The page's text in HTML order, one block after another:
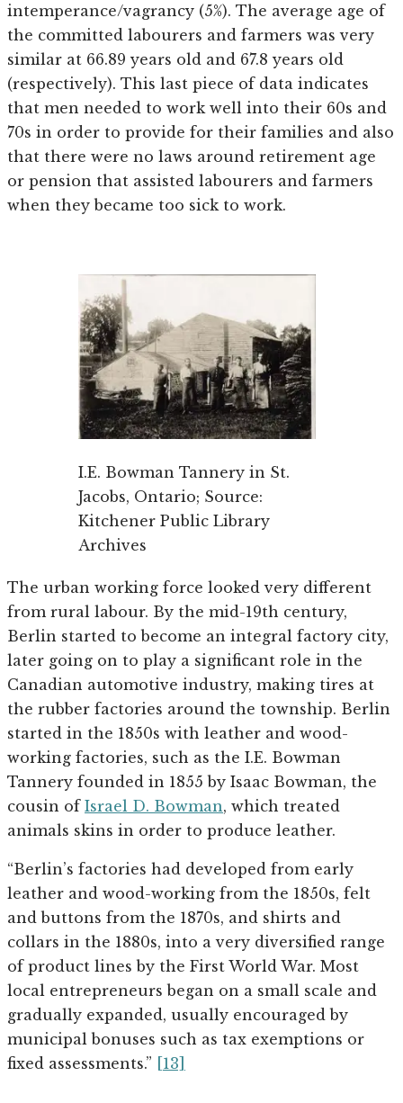
intemperance/vagrancy (5%). The average age of
the committed labourers and farmers was very
similar at 66.89 years old and 67.8 years old
(respectively). This last piece of data indicates
that men needed to work well into their 60s and
70s in order to provide for their families and also
that there were no laws around retirement age
or pension that assisted labourers and farmers
when they became too sick to work.
I.E. Bowman Tannery in St.
Jacobs, Ontario; Source:
Kitchener Public Library
Archives
The urban working force looked very different
from rural labour. By the mid-19th century,
Berlin started to become an integral factory city,
later going on to play a significant role in the
Canadian automotive industry, making tires at
the rubber factories around the township. Berlin
started in the 1850s with leather and wood-
working factories, such as the I.E. Bowman
Tannery founded in 1855 by Isaac Bowman, the
cousin of Israel D. Bowman, which treated
animals skins in order to produce leather.
“Berlin’s factories had developed from early
leather and wood-working from the 1850s, felt
and buttons from the 1870s, and shirts and
collars in the 1880s, into a very diversified range
of product lines by the First World War. Most
local entrepreneurs began on a small scale and
gradually expanded, usually encouraged by
municipal bonuses such as tax exemptions or
fixed assessments.” [13]